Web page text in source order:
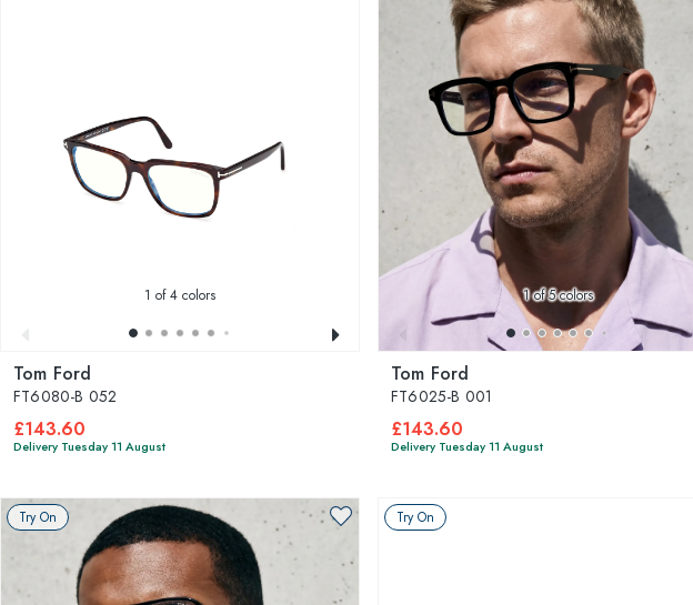
1 of 4 colors
Tom Ford
FT6080-B 052
£143.60
Delivery Tuesday 11 August
1of 5 colors
Tom Ford
FT6025-B 001
£143.60
Delivery Tuesday 11 August
Try On Try On